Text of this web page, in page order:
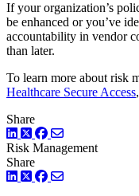
If your organization’s
be enhanced or you’ve
accountability in vendor
than later.
To learn more about risk
Healthcare Secure Access
Share
LinkedIn
TwitterFacebook
Risk Management
Share
LinkedIn
TwitterFacebook